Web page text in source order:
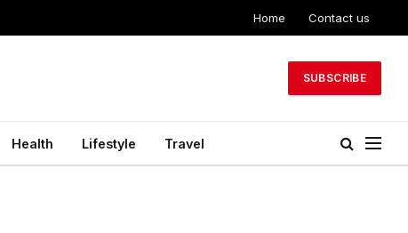
Home Contact us
SUBSCRIBE
Health Lifestyle Travel